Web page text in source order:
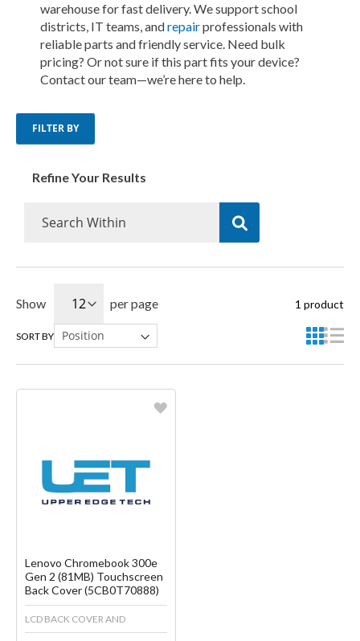
warehouse for fast delivery. We support school
districts, IT teams, andrepairprofessionals with
reliable parts and friendly service. Need bulk
pricing? Or not sure if this part fits your device?
Contact our team—we’re here to help.
Show per page 1 product
SORT BY
Create another Wish List
Lenovo Chromebook 300e
Gen 2 (81MB) Touchscreen
Back Cover (5CB0T70888)
LCD BACK COVER AND
Refine Your Results
FILTER BY